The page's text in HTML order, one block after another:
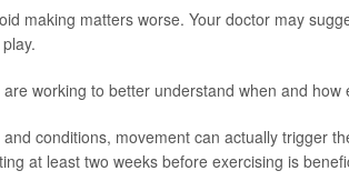
making matters worse. Your doctor may
working to better understand when and
conditions, movement can actually trigger
at least two weeks before exercising is